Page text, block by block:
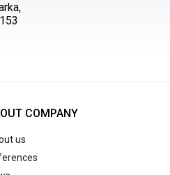
COMPANY
us